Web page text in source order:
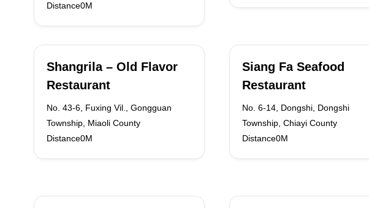
Distance0M
Shangrila – Old Flavor
Restaurant
No. 43-6, Fuxing Vil., Gongguan
Township, Miaoli County
Distance0M
Siang Fa Seafood
Restaurant
No. 6-14, Dongshi, Dongshi
Township, Chiayi County
Distance0M